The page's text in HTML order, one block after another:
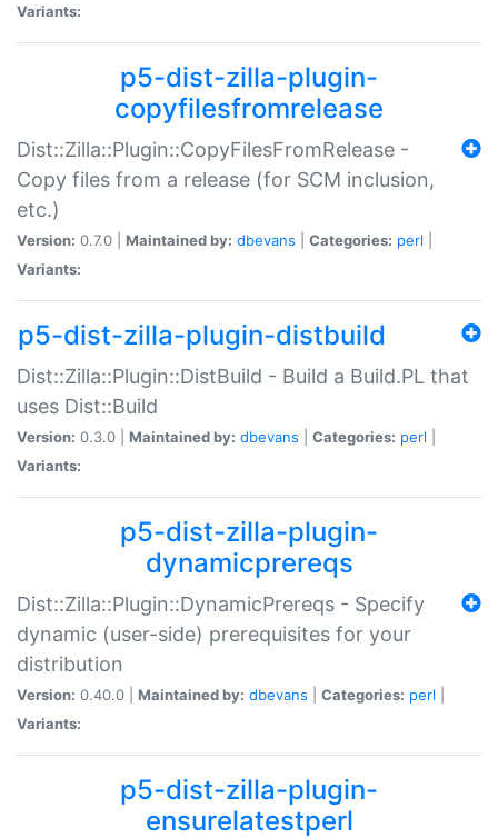
Variants:
p5-dist-zilla-plugin-
copyfilesfromrelease
Dist::Zilla::Plugin::CopyFilesFromRelease -
Copy files from a release (for SCM inclusion,
etc.)
Version: 0.7.0 | Maintained by: dbevans Categories: perl
Variants:
p5-dist-zilla-plugin-distbuild
Dist::Zilla::Plugin::DistBuild - Build a Build.PL that
uses Dist::Build
Version: 0.3.0 | Maintained by: dbevans Categories: perl
Variants:
p5-dist-zilla-plugin-
dynamicprereqs
Dist::Zilla::Plugin::DynamicPrereqs - Specify
dynamic (user-side) prerequisites for your
distribution
Version: 0.40.0 | Maintained by: dbevans Categories: perl
Variants:
p5-dist-zilla-plugin-
ensurelatestperl